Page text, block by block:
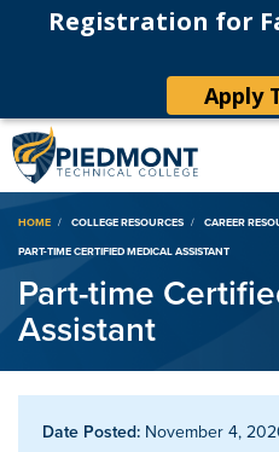
Registration for
Apply
Breadcrumb
HOME COLLEGE RESOURCES CAREER
PART-TIME CERTIFIED MEDICAL ASSISTANT
Part-time
Assistant
Date Posted: November 4,